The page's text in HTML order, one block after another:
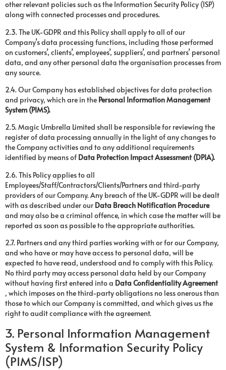
other relevant policies such as the Information Security Policy (ISP)
along with connected processes and procedures.
2.3. The UK-GDPR and this Policy shall apply to all of our
Company’s data processing functions, including those performed
on customers’, clients’, employees’, suppliers’, and partners’ personal
data, and any other personal data the organisation processes from
any source.
2.4. Our Company has established objectives for data protection
and privacy, which are in the Personal Information Management
System (PIMS).
2.5. Magic Umbrella Limited shall be responsible for reviewing the
register of data processing annually in the light of any changes to
the Company activities and to any additional requirements
identified by means of Data Protection Impact Assessment (DPIA).
2.6. This Policy applies to all
Employees/Staff/Contractors/Clients/Partners and third-party
providers of our Company. Any breach of the UK-GDPR will be dealt
with as described under our Data Breach Notification Procedure
and may also be a criminal offence, in which case the matter will be
reported as soon as possible to the appropriate authorities.
2.7. Partners and any third parties working with or for our Company,
and who have or may have access to personal data, will be
expected to have read, understood and to comply with this Policy.
No third party may access personal data held by our Company
without having first entered into a Data Confidentiality Agreement
, which imposes on the third-party obligations no less onerous than
those to which our Company is committed, and which gives us the
right to audit compliance with the agreement.
3. Personal Information Management
System & Information Security Policy
(PIMS/ISP)